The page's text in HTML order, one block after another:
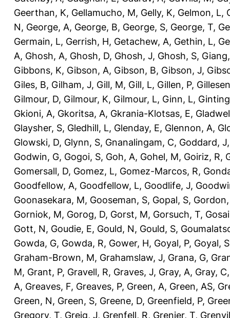
Geerthan, K, Gellamucho, M, Gelly, K, Gelmon, L,
N, George, A, George, B, George, S, George, T,
Germain, L, Gerrish, H, Getachew, A, Gethin, L,
A, Ghosh, A, Ghosh, D, Ghosh, J, Ghosh, S,
Gibbons, K, Gibson, A, Gibson, B, Gibson, J,
Giles, B, Gilham, J, Gill, M, Gill, L, Gillen, P,
Gilmour, D, Gilmour, K, Gilmour, L, Ginn, L,
Gkioni, A, Gkoritsa, A, Gkrania-Klotsas, E,
Glaysher, S, Gledhill, L, Glenday, E, Glennon, A,
Glowski, D, Glynn, S, Gnanalingam, C, Goddard, J
Godwin, G, Gogoi, S, Goh, A, Gohel, M, Goiriz, R,
Gomersall, D, Gomez, L, Gomez-Marcos, R,
Goodfellow, A, Goodfellow, L, Goodlife, J,
Goonasekara, M, Gooseman, S, Gopal, S,
Gorniok, M, Gorog, D, Gorst, M, Gorsuch, T,
Gott, N, Goudie, E, Gould, N, Gould, S,
Gowda, G, Gowda, R, Gower, H, Goyal, P, Goyal, S
Graham-Brown, M, Grahamslaw, J, Grana, G,
M, Grant, P, Gravell, R, Graves, J, Gray, A, Gray, C
A, Greaves, F, Greaves, P, Green, A, Green, AS,
Green, N, Green, S, Greene, D, Greenfield, P,
Gregory, T, Greig, J, Grenfell, R, Grenier, T,